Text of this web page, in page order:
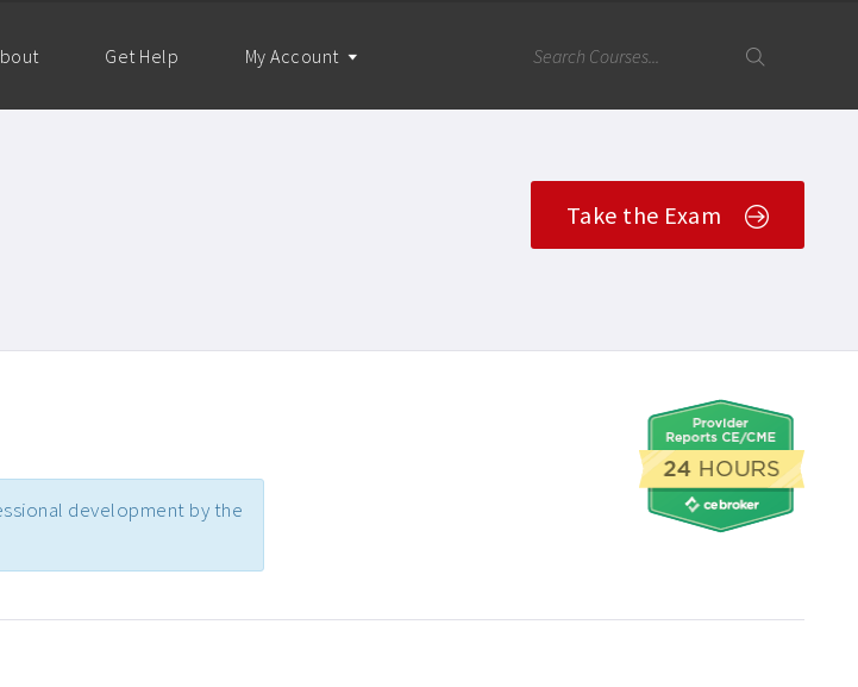
Get Help My Account
Take the Exam
development by the